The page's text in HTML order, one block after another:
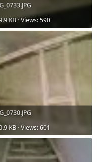
KB · Views: 590
KB · Views: 601